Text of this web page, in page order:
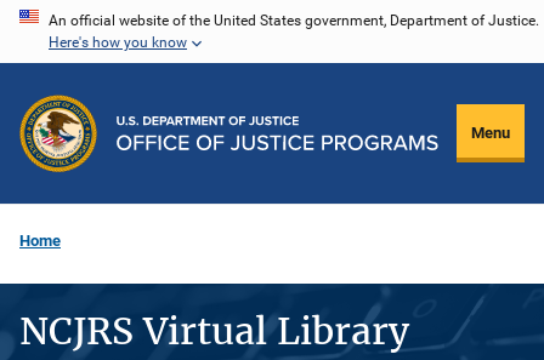
Skip
content
An official website of the United States government, Department of Justice.
Here's how you know
Menu
Home
NCJRS Virtual Library